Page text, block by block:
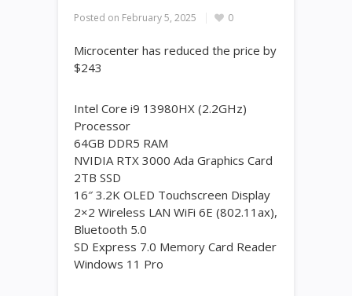
Posted on February 5, 2025 0
Microcenter has reduced the price by
$243
Intel Core i9 13980HX (2.2GHz)
Processor
64GB DDR5 RAM
NVIDIA RTX 3000 Ada Graphics Card
2TB SSD
16″ 3.2K OLED Touchscreen Display
2×2 Wireless LAN WiFi 6E (802.11ax),
Bluetooth 5.0
SD Express 7.0 Memory Card Reader
Windows 11 Pro